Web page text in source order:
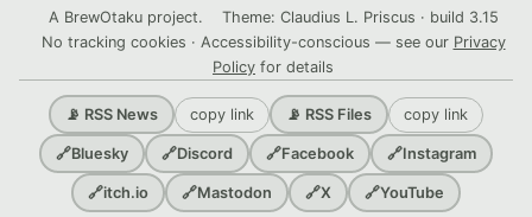
A BrewOtaku project.
Theme: Claudius L. Priscus · build 3.15
No tracking cookies · Accessibility-conscious — see our Privacy
Policy for details
📡 RSS News copy link 📡 RSS Files copy link
🔗Bluesky 🔗Discord 🔗Facebook 🔗Instagram
🔗itch.io 🔗Mastodon 🔗X 🔗YouTube